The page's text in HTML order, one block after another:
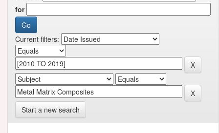
for
Current filters:
Start a new search